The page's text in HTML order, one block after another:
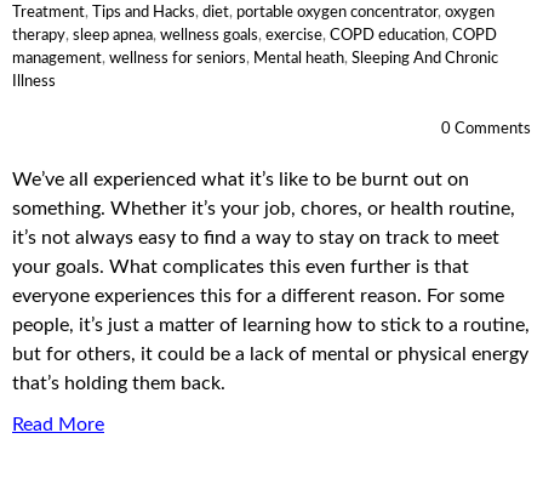
Treatment, Tips and Hacks, diet, portable oxygen concentrator, oxygen
therapy, sleep apnea, wellness goals, exercise, COPD education, COPD
management, wellness for seniors, Mental heath, Sleeping And Chronic
Illness
0 Comments
We’ve all experienced what it’s like to be burnt out on
something. Whether it’s your job, chores, or health routine,
it’s not always easy to find a way to stay on track to meet
your goals. What complicates this even further is that
everyone experiences this for a different reason. For some
people, it’s just a matter of learning how to stick to a routine,
but for others, it could be a lack of mental or physical energy
that’s holding them back.
Read More